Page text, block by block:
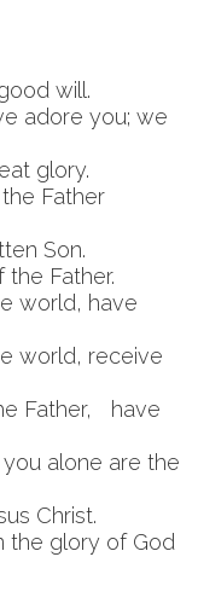
will.
adore you; we
glory.
Father
Son.
Father.
world, have
world, receive
Father, have
alone are the
Christ.
glory of God